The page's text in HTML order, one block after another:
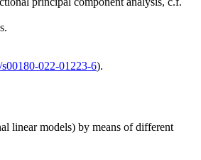
022-01223-6).
linear models) by means of different